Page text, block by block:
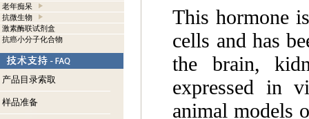
老年痴呆
抗微生物
激素酶联试剂盒
抗癌小分子化合物
产品目录索取
样品准备
This hormone
cells and has
the brain,
expressed in
animal models